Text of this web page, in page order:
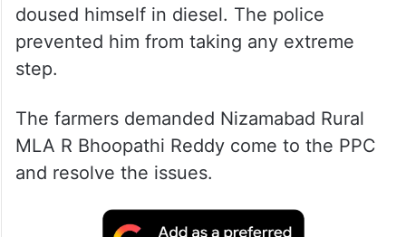
doused himself in diesel. The police
prevented him from taking any extreme
step.
The farmers demanded Nizamabad Rural
MLA R Bhoopathi Reddy come to the PPC
and resolve the issues.